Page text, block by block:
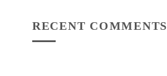
RECENT COMMENTS